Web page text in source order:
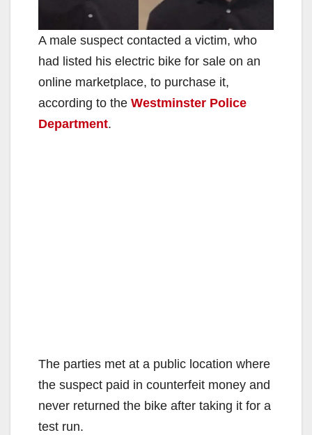
A male suspect contacted a victim, who
had listed his electric bike for sale on an
online marketplace, to purchase it,
according to the Westminster Police
Department.
The parties met at a public location where
the suspect paid in counterfeit money and
never returned the bike after taking it for a
test run.